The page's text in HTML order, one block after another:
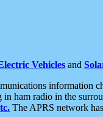
Vehicles and
information
ham radio in the
The APRS network